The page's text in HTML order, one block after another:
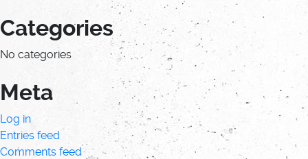
Categories
No categories
Meta
Log in
Entries feed
Comments feed